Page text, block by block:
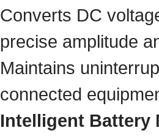
Converts DC
precise amplitude
Maintains
connected
Intelligent Battery